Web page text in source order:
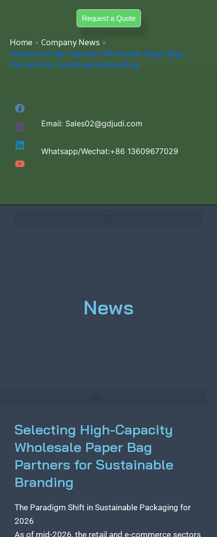
Request a Quote
Home
Company News
Selecting High-Capacity Wholesale Paper Bag
Partners for Sustainable Branding
Email: Sales02@gdjudi.com
Whatsapp/Wechat:+86 13609677029
News
Selecting High-Capacity
Wholesale Paper Bag
Partners for Sustainable
Branding
The Paradigm Shift in Sustainable Packaging for
2026
As of mid-2026, the retail and e-commerce sectors